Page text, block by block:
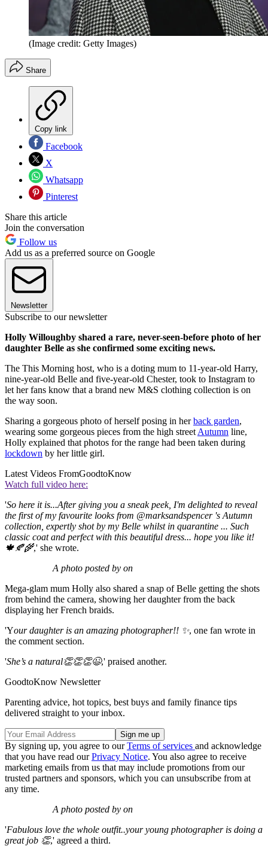
(Image credit: Getty Images)
Share
Copy link
Facebook
X
Whatsapp
Pinterest
Share this article
Join the conversation
Follow us
Add us as a preferred source on Google
Newsletter
Subscribe to our newsletter
Holly Willoughby shared a rare, never-seen-before photo of her
daughter Belle as she confirmed some exciting news.
The This Morning host, who is a doting mum to 11-year-old Harry,
nine-year-old Belle and five-year-old Chester, took to Instagram to
let her fans know that a brand new M&S clothing collection is on
the way soon.
Sharing a gorgeous photo of herself posing in herback garden,
wearing some gorgeous pieces from the high street Autumn line,
Holly explained that photos for the range had been taken during
lockdown by her little girl.
Latest Videos FromGoodtoKnow
Watch full video here:
'So here it is...After giving you a sneak peek, I'm delighted to reveal
the first of my favourite looks from @marksandspencer 's Autumn
collection, expertly shot by my Belle whilst in quarantine ... Such
classic coat and perfect with this beautiful dress... hope you like it!
🍁🍂🌾,' she wrote.
A photo posted by on
Mega-glam mum Holly also shared a snap of Belle getting the shots
from behind the camera, showing her daughter from the back
displaying her French braids.
'Your daughter is an amazing photographer!! ✨, one fan wrote in
the comment section.
'She’s a natural👏👏👏😉,' praised another.
GoodtoKnow Newsletter
Parenting advice, hot topics, best buys and family finance tips
delivered straight to your inbox.
By signing up, you agree to ourTerms of services and acknowledge
that you have read ourPrivacy Notice. You also agree to receive
marketing emails from us that may include promotions from our
trusted partners and sponsors, which you can unsubscribe from at
any time.
A photo posted by on
'Fabulous love the whole outfit..your young photographer is doing a
great job 👏,' agreed a third.